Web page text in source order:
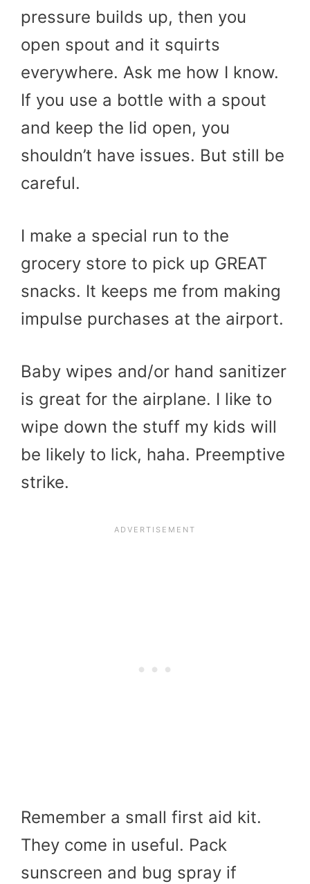
pressure builds up, then you
open spout and it squirts
everywhere. Ask me how I know.
If you use a bottle with a spout
and keep the lid open, you
shouldn’t have issues. But still be
careful.
I make a special run to the
grocery store to pick up GREAT
snacks. It keeps me from making
impulse purchases at the airport.
Baby wipes and/or hand sanitizer
is great for the airplane. I like to
wipe down the stuff my kids will
be likely to lick, haha. Preemptive
strike.
Remember a small first aid kit.
They come in useful. Pack
sunscreen and bug spray if